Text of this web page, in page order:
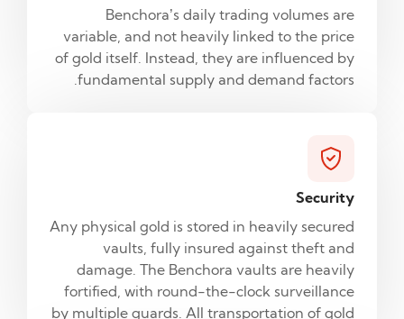
Benchora’s daily trading volumes are
variable, and not heavily linked to the price
of gold itself. Instead, they are influenced by
fundamental supply and demand factors.
Security
Any physical gold is stored in heavily secured
vaults, fully insured against theft and
damage. The Benchora vaults are heavily
fortified, with round-the-clock surveillance
by multiple guards. All transportation of gold